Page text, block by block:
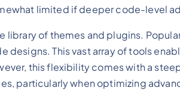
limited if deeper code-level
library of themes and plugins.
This vast array of tools
this flexibility comes with a
particularly when optimizing